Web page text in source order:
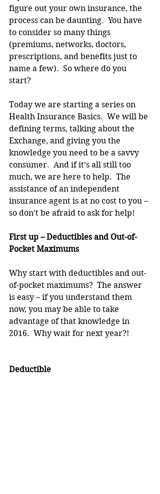
figure out your own insurance, the
process can be daunting.  You have
to consider so many things
(premiums, networks, doctors,
prescriptions, and benefits just to
name a few).  So where do you
start?
Today we are starting a series on
Health Insurance Basics.  We will be
defining terms, talking about the
Exchange, and giving you the
knowledge you need to be a savvy
consumer.  And if it’s all still too
much, we are here to help.  The
assistance of an independent
insurance agent is at no cost to you –
so don’t be afraid to ask for help!
First up – Deductibles and Out-of-
Pocket Maximums
Why start with deductibles and out-
of-pocket maximums?  The answer
is easy – if you understand them
now, you may be able to take
advantage of that knowledge in
2016.  Why wait for next year?!
Deductible